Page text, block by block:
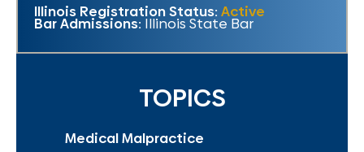
TOPICS
Medical Malpractice
Illinois Registration Status: Active
Bar Admissions: Illinois State Bar